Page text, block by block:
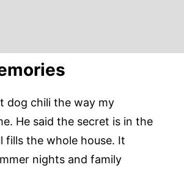
dog chili the way my
He said the secret is in the
fills the whole house. It
nights and family